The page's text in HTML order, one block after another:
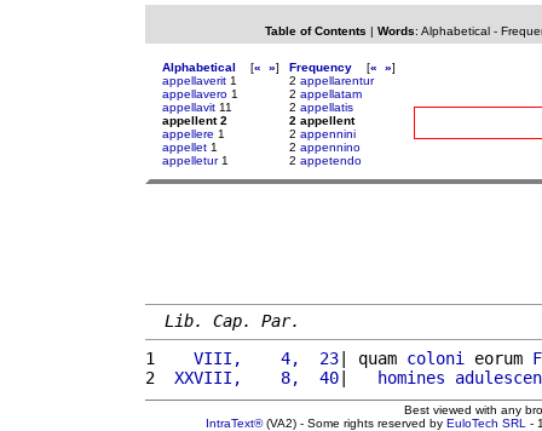
Table of Contents | Words: Alphabetical-
Alphabetical [« »]
appellaverit 1
appellavero 1
appellavit 11
appellent 2
appellere 1
appellet 1
appelletur1
Frequency [« »]
2 appellarentur
2 appellatam
2 appellatis
2 appellent
2 appennini
2 appennino
2 appetendo
Lib. Cap. Par.
1
   VIII,    4,  23
| quam coloni eorum
2
XXVIII,    8,  40| homines
Best viewed with any
IntraText®(VA2) - Some rights reserved by EuloTech SRL -